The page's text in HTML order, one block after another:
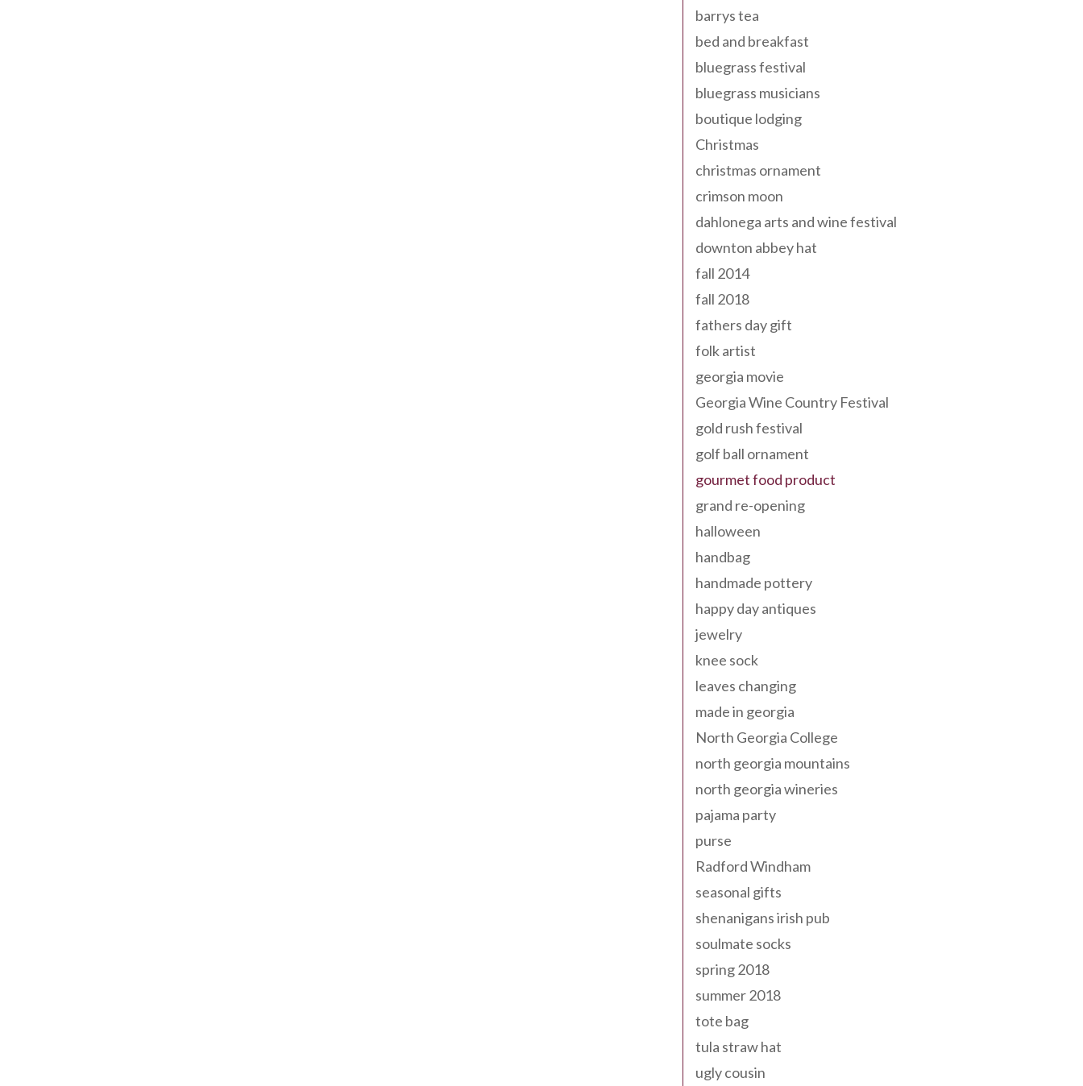
barrys tea
bed and breakfast
bluegrass festival
bluegrass musicians
boutique lodging
Christmas
christmas ornament
crimson moon
dahlonega arts and wine festival
downton abbey hat
fall 2014
fall 2018
fathers day gift
folk artist
georgia movie
Georgia Wine Country Festival
gold rush festival
golf ball ornament
gourmet food product
grand re-opening
halloween
handbag
handmade pottery
happy day antiques
jewelry
knee sock
leaves changing
made in georgia
North Georgia College
north georgia mountains
north georgia wineries
pajama party
purse
Radford Windham
seasonal gifts
shenanigans irish pub
soulmate socks
spring 2018
summer 2018
tote bag
tula straw hat
ugly cousin